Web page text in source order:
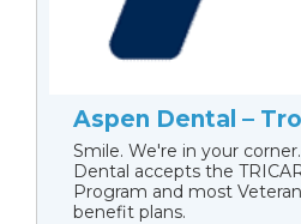
Aspen Dental –
Smile. We're in your
Dental accepts the
Program and most
benefit plans.